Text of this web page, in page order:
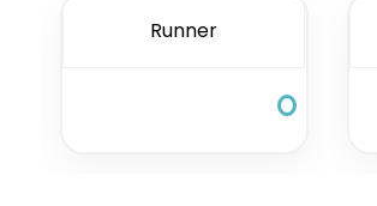
Runner